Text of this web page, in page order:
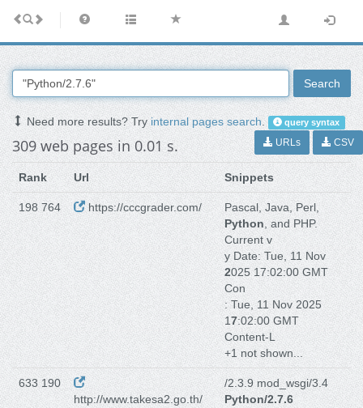
Search
Need more results? Tryinternal pages search. query syntax
309 web pages in 0.01 s. URLs CSV
Rank Url Snippets
198 764 https://cccgrader.com/
Pascal, Java, Perl,
Python, and PHP.
Current v
y Date: Tue, 11 Nov
2025 17:02:00 GMT
Con
: Tue, 11 Nov 2025
17:02:00 GMT
Content-L
+1 not shown...
633 190
http://www.takesa2.go.th/
/2.3.9 mod_wsgi/3.4
Python/2.7.6